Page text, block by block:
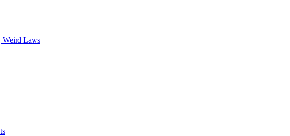
Weird Laws